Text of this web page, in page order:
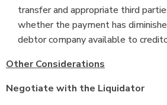
transfer and appropriate third
whether the payment has
debtor company available to
Other Considerations
Negotiate with the Liquidator